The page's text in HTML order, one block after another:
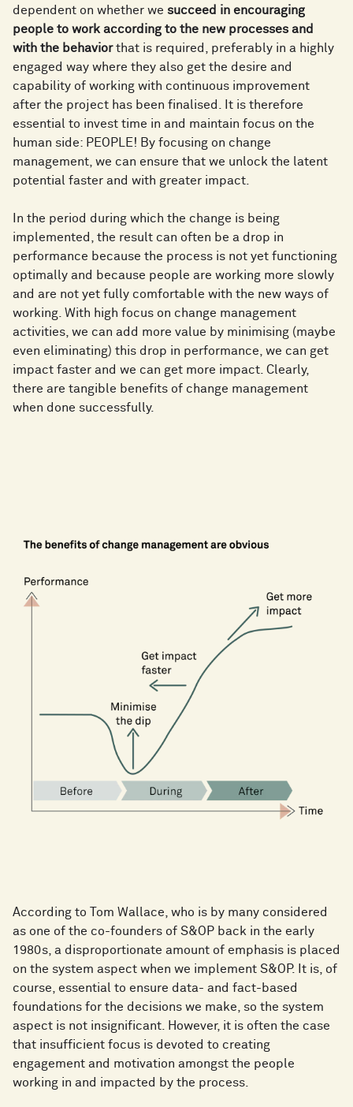
dependent on whether we succeed in encouraging
people to work according to the new processes and
with the behaviorthat is required, preferably in a highly
engaged way where they also get the desire and
capability of working with continuous improvement
after the project has been finalised. It is therefore
essential to invest time in and maintain focus on the
human side: PEOPLE! By focusing on change
management, we can ensure that we unlock the latent
potential faster and with greater impact.
In the period during which the change is being
implemented, the result can often be a drop in
performance because the process is not yet functioning
optimally and because people are working more slowly
and are not yet fully comfortable with the new ways of
working. With high focus on change management
activities, we can add more value by minimising (maybe
even eliminating) this drop in performance, we can get
impact faster and we can get more impact. Clearly,
there are tangible benefits of change management
when done successfully.
According to Tom Wallace, who is by many considered
as one of the co-founders of S&OP back in the early
1980s, a disproportionate amount of emphasis is placed
on the system aspect when we implement S&OP. It is, of
course, essential to ensure data- and fact-based
foundations for the decisions we make, so the system
aspect is not insignificant. However, it is often the case
that insufficient focus is devoted to creating
engagement and motivation amongst the people
working in and impacted by the process.